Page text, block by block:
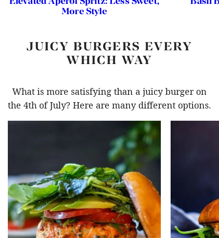
More Style
JUICY BURGERS EVERY
WHICH WAY
What is more satisfying than a juicy burger on
the 4th of July? Here are many different options.